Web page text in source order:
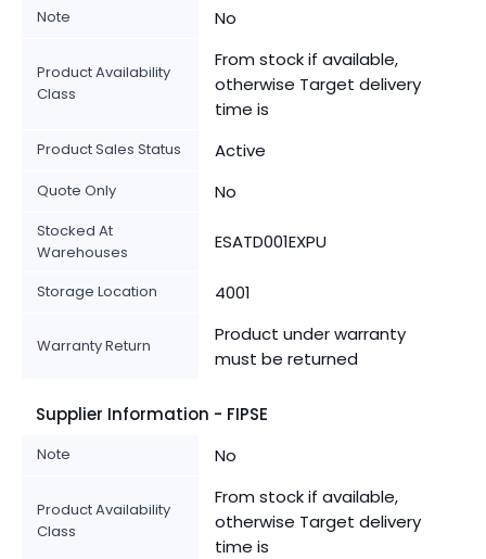
Note No
Product Availability
Class
From stock if available,
otherwise Target delivery
time is
Product Sales Status Active
Quote Only No
Stocked At
Warehouses
ESATD001EXPU
Storage Location 4001
Warranty Return
Product under warranty
must be returned
Supplier Information - FIPSE
Note No
Product Availability
Class
From stock if available,
otherwise Target delivery
time is